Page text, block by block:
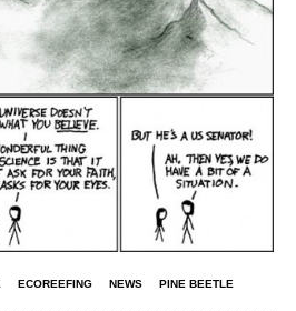
ECOREEFING NEWS PINE BEETLE